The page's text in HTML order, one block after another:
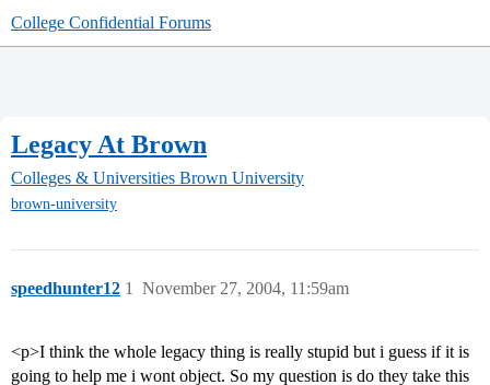
College Confidential Forums
Legacy At Brown
Colleges & Universities Brown University
brown-university
speedhunter12 November 27, 2004, 11:59am
1
<p>I think the whole legacy thing is really stupid but i guess if it is
going to help me i wont object. So my question is do they take this